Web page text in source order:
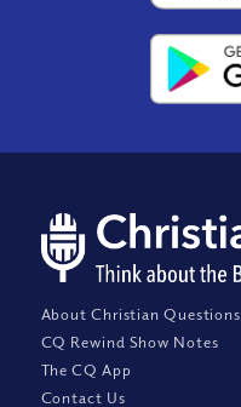
About Christian Questions
CQ Rewind Show Notes
The CQ App
Contact Us